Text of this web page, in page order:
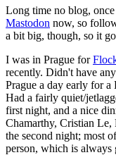
Long time no blog,
Mastodon now, so
a bit big, though, so it
I was in Prague for
recently. Didn't have
Prague a day early for
Had a fairly quiet/
first night, and a nice
Chamarthy, Cristian Le,
the second night; most
person, which is always